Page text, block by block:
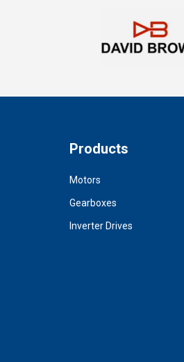
Products
Motors
Gearboxes
Inverter Drives